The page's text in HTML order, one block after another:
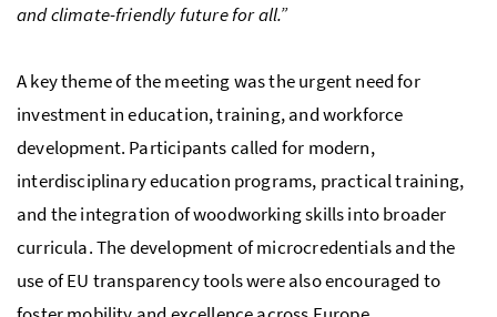
and climate-friendly future for all.”
A key theme of the meeting was the urgent need for
investment in education, training, and workforce
development. Participants called for modern,
interdisciplinary education programs, practical training,
and the integration of woodworking skills into broader
curricula. The development of microcredentials and the
use of EU transparency tools were also encouraged to